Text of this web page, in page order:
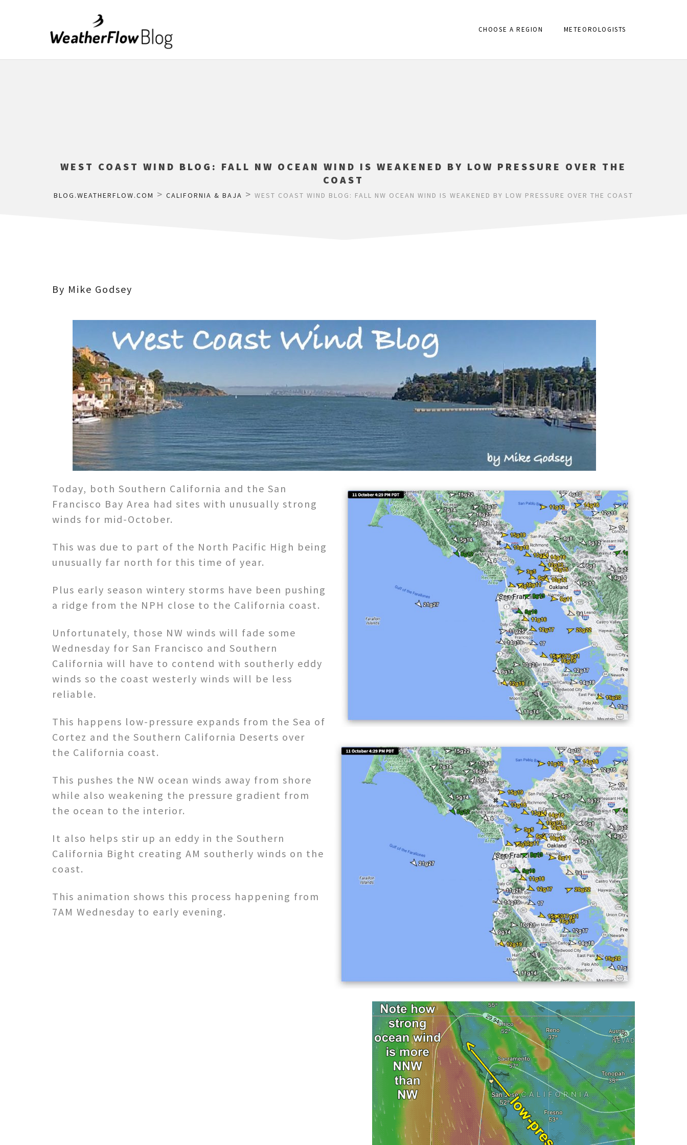
CHOOSE A REGION METEOROLOGISTS
WEST COAST WIND BLOG: FALL NW OCEAN WIND IS WEAKENED BY LOW PRESSURE OVER THE
COAST
BLOG.WEATHERFLOW.COM > CALIFORNIA & BAJA > WEST COAST WIND BLOG: FALL NW OCEAN WIND IS WEAKENED BY LOW PRESSURE OVER THE COAST
By Mike Godsey
Today, both Southern California and the San
Francisco Bay Area had sites with unusually strong
winds for mid-October.
This was due to part of the North Pacific High being
unusually far north for this time of year.
Plus early season wintery storms have been pushing
a ridge from the NPH close to the California coast.
Unfortunately, those NW winds will fade some
Wednesday for San Francisco and Southern
California will have to contend with southerly eddy
winds so the coast westerly winds will be less
reliable.
This happens low-pressure expands from the Sea of
Cortez and the Southern California Deserts over
the California coast.
This pushes the NW ocean winds away from shore
while also weakening the pressure gradient from
the ocean to the interior.
It also helps stir up an eddy in the Southern
California Bight creating AM southerly winds on the
coast.
This animation shows this process happening from
7AM Wednesday to early evening.